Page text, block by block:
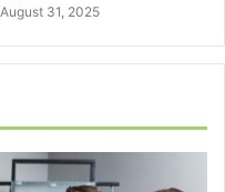
August 31, 2025